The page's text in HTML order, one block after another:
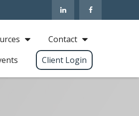
Contact
Client Login